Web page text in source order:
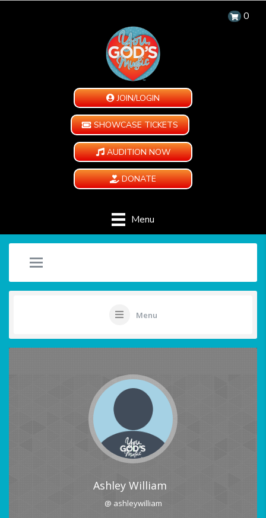
0
JOIN/LOGIN
SHOWCASE TICKETS
AUDITION NOW
DONATE
Menu
Menu
Ashley William
@ ashleywilliam